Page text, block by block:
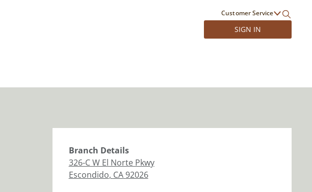
Customer Service
SIGN IN
Branch Details
326-C W El Norte Pkwy
Escondido, CA92026